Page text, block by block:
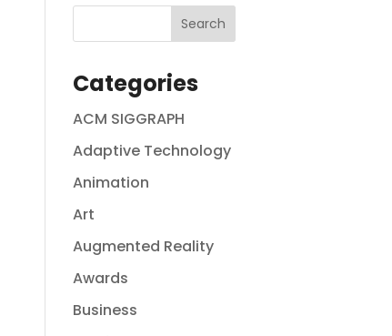
Categories
ACM SIGGRAPH
Adaptive Technology
Animation
Art
Augmented Reality
Awards
Business